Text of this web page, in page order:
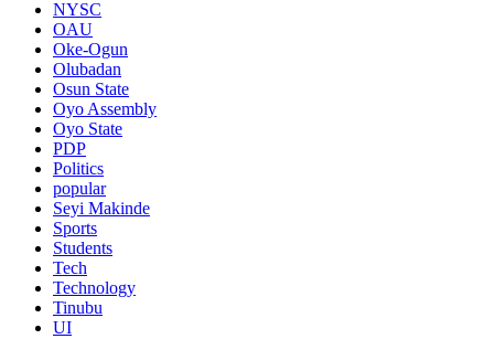
NYSC
OAU
Oke-Ogun
Olubadan
Osun State
Oyo Assembly
Oyo State
PDP
Politics
popular
Seyi Makinde
Sports
Students
Tech
Technology
Tinubu
UI